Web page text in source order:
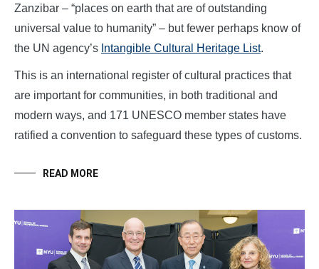
Zanzibar – “places on earth that are of outstanding
universal value to humanity” – but fewer perhaps know of
the UN agency’s Intangible Cultural Heritage List.
This is an international register of cultural practices that
are important for communities, in both traditional and
modern ways, and 171 UNESCO member states have
ratified a convention to safeguard these types of customs.
READ MORE